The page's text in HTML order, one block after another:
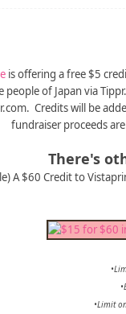
is offering a free $5
people of Japan via
Credits will be
fundraiser proceeds
There's
A $60 Credit to
•Limit